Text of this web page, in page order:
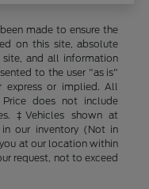
made to ensure the
on this site, absolute
site, and all information
to the user "as is"
express or implied. All
does not include
‡Vehicles shown at
our inventory (Not in
at our location within
request, not to exceed